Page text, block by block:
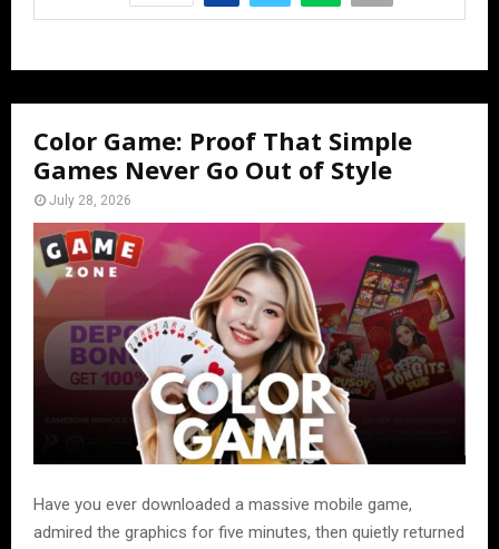
Color Game: Proof That Simple
Games Never Go Out of Style
July 28, 2026
Have you ever downloaded a massive mobile game,
admired the graphics for five minutes, then quietly returned